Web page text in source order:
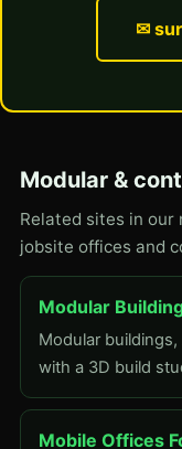
✉
Modular &
Related sites in
jobsite offices and
Modular
Modular
with a 3D build
Mobile Offices